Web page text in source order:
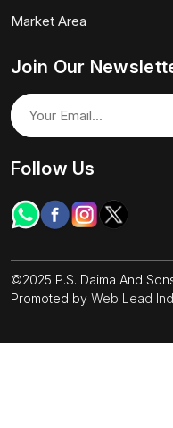
Market Area
Join Our
Follow Us
©2025 P.S. Daima And
Promoted by Web Lead